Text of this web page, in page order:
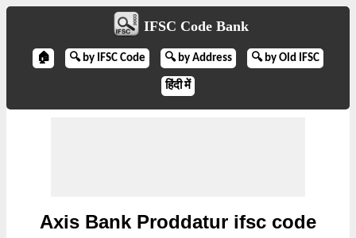
IFSC Code Bank
🏠 🔍 by IFSC Code 🔍 by Address 🔍 by Old IFSC
हिंदी में
Axis Bank Proddatur ifsc code